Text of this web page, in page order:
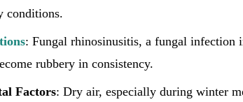
conditions.
: Fungal rhinosinusitis, a fungal infection
rubbery in consistency.
Factors: Dry air, especially during winter